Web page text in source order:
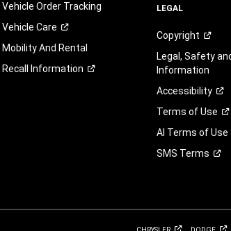
Vehicle Order Tracking
Vehicle Care
Mobility And Rental
Recall
Information
LEGAL
Copyright
Legal, Safety
Information
Accessibility
Terms ofUse
AI Terms of Use
SMS Terms